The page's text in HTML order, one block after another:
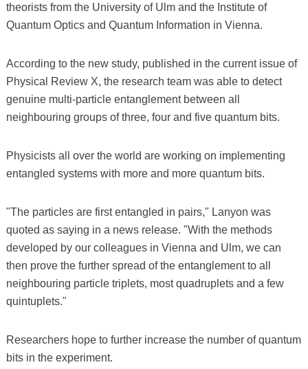
theorists from the University of Ulm and the Institute of
Quantum Optics and Quantum Information in Vienna.
According to the new study, published in the current issue of
Physical Review X, the research team was able to detect
genuine multi-particle entanglement between all
neighbouring groups of three, four and five quantum bits.
Physicists all over the world are working on implementing
entangled systems with more and more quantum bits.
"The particles are first entangled in pairs," Lanyon was
quoted as saying in a news release. "With the methods
developed by our colleagues in Vienna and Ulm, we can
then prove the further spread of the entanglement to all
neighbouring particle triplets, most quadruplets and a few
quintuplets."
Researchers hope to further increase the number of quantum
bits in the experiment.